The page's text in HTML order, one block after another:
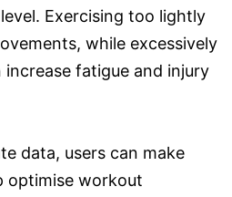
Exercising too lightly
while excessively
fatigue and injury
data, users can make
optimise workout